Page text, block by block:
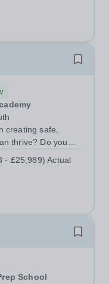
creating safe,
thrive? Do you
on? Could you see
- £25,989) Actual
School